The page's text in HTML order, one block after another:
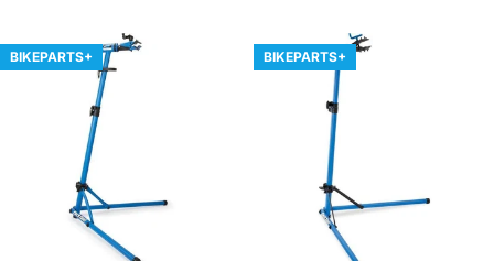
BIKEPARTS+ BIKEPARTS+